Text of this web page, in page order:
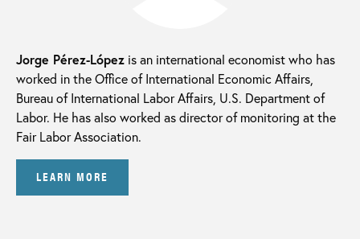
Jorge Pérez-López is an international economist who has
worked in the Office of International Economic Affairs,
Bureau of International Labor Affairs, U.S. Department of
Labor. He has also worked as director of monitoring at the
Fair Labor Association.
LEARN MORE